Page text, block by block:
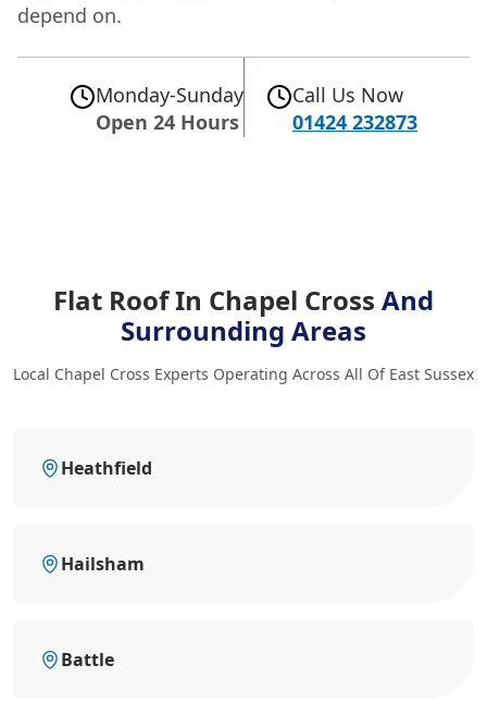
depend on.
Monday-Sunday
Open 24 Hours
Call Us Now
01424 232873
Flat Roof In Chapel Cross And
Surrounding Areas
Local Chapel Cross Experts Operating Across All Of East Sussex
Heathfield
Hailsham
Battle